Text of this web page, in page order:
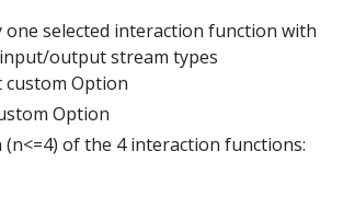
one selected interaction function with
output stream types
Option
Option
(n<=4) of the 4 interaction functions: